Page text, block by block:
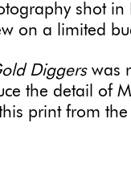
shot in
on a limited
Diggerswas
the detail of
print from